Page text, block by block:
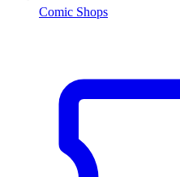
Comic Shops